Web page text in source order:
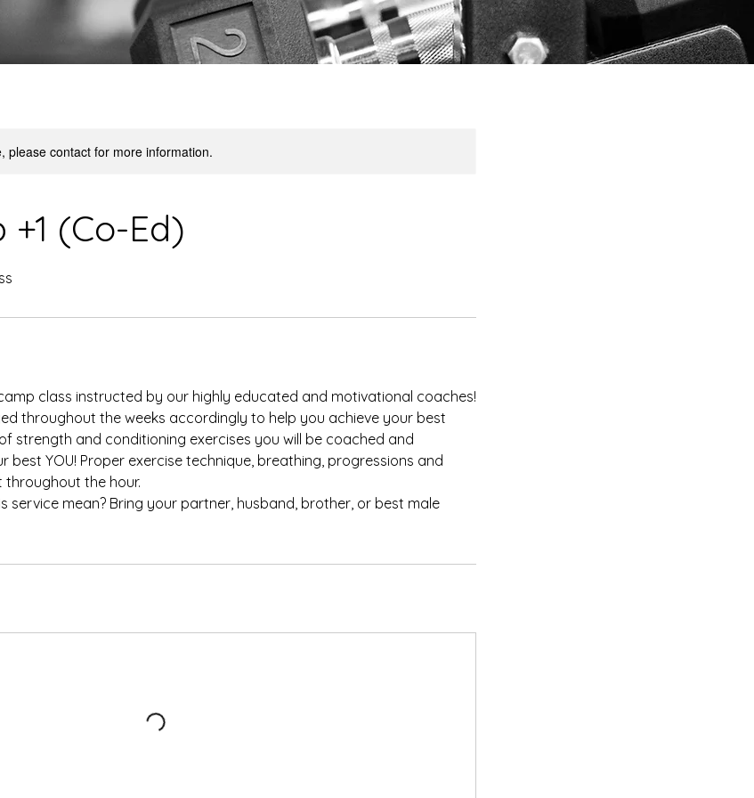
please contact for more information.
(Co-Ed)
class instructed by our highly educated and motivational coaches!
throughout the weeks accordingly to help you achieve your best
strength and conditioning exercises you will be coached and
best YOU! Proper exercise technique, breathing, progressions and
throughout the hour.
service mean? Bring your partner, husband, brother, or best male